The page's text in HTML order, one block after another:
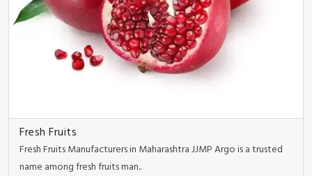
Fresh Fruits
Fresh Fruits Manufacturers in Maharashtra JJMP Argo is a trusted
name among fresh fruits man..